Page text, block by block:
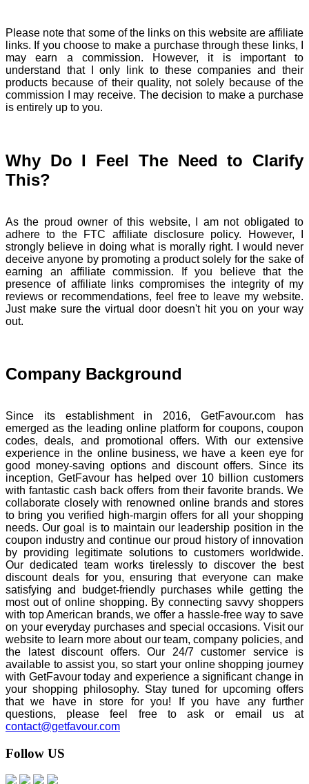
Please note that some of the links on this website are affiliate
links. If you choose to make a purchase through these links, I
may earn a commission. However, it is important to
understand that I only link to these companies and their
products because of their quality, not solely because of the
commission I may receive. The decision to make a purchase
is entirely up to you.
Why Do I Feel The Need to Clarify
This?
As the proud owner of this website, I am not obligated to
adhere to the FTC affiliate disclosure policy. However, I
strongly believe in doing what is morally right. I would never
deceive anyone by promoting a product solely for the sake of
earning an affiliate commission. If you believe that the
presence of affiliate links compromises the integrity of my
reviews or recommendations, feel free to leave my website.
Just make sure the virtual door doesn't hit you on your way
out.
Company Background
Since its establishment in 2016, GetFavour.com has
emerged as the leading online platform for coupons, coupon
codes, deals, and promotional offers. With our extensive
experience in the online business, we have a keen eye for
good money-saving options and discount offers. Since its
inception, GetFavour has helped over 10 billion customers
with fantastic cash back offers from their favorite brands. We
collaborate closely with renowned online brands and stores
to bring you verified high-margin offers for all your shopping
needs. Our goal is to maintain our leadership position in the
coupon industry and continue our proud history of innovation
by providing legitimate solutions to customers worldwide.
Our dedicated team works tirelessly to discover the best
discount deals for you, ensuring that everyone can make
satisfying and budget-friendly purchases while getting the
most out of online shopping. By connecting savvy shoppers
with top American brands, we offer a hassle-free way to save
on your everyday purchases and special occasions. Visit our
website to learn more about our team, company policies, and
the latest discount offers. Our 24/7 customer service is
available to assist you, so start your online shopping journey
with GetFavour today and experience a significant change in
your shopping philosophy. Stay tuned for upcoming offers
that we have in store for you! If you have any further
questions, please feel free to ask or email us at
contact@getfavour.com
Follow US